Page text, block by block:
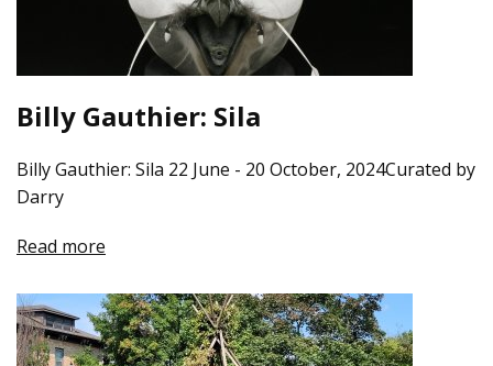
Billy Gauthier: Sila
Billy Gauthier: Sila 22 June - 20 October, 2024Curated by
Darry
Read more